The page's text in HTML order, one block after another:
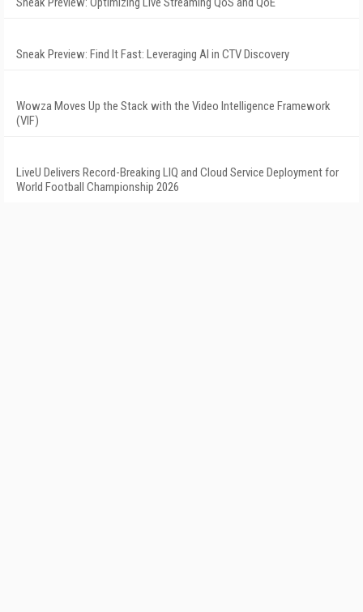
Sneak Preview: Find It Fast: Leveraging AI in CTV Discovery
Wowza Moves Up the Stack with the Video Intelligence Framework
(VIF)
LiveU Delivers Record-Breaking LIQ and Cloud Service Deployment for
World Football Championship 2026